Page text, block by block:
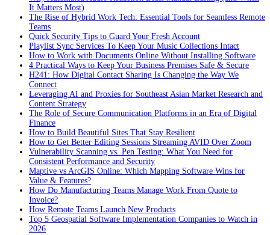
It Matters Most)
The Rise of Hybrid Work Tech: Essential Tools for Seamless Remote
Teams
Quick Security Tips to Guard Your Fresh Account
Playlist Sync Services To Keep Your Music Collections Intact
How to Work with Documents Online Without Installing Software
4 Practical Ways to Keep Your Business Premises Safe & Secure
H241: How Digital Contact Sharing Is Changing the Way We
Connect
Leveraging AI and Proxies for Southeast Asian Market Research and
Content Strategy
The Role of Secure Communication Platforms in an Era of Digital
Finance
How to Build Beautiful Sites That Stay Resilient
How to Get Better Editing Sessions Streaming AVID Over Zoom
Vulnerability Scanning vs. Pen Testing: What You Need for
Consistent Performance and Security
Maptive vs ArcGIS Online: Which Mapping Software Wins for
Value & Features?
How Do Manufacturing Teams Manage Work From Quote to
Invoice?
How Remote Teams Launch New Products
Top 5 Geospatial Software Implementation Companies to Watch in
2026